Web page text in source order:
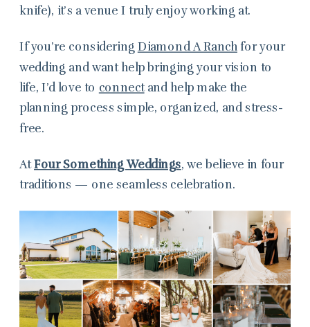
knife), it’s a venue I truly enjoy working at.
If you’re considering Diamond A Ranch for your
wedding and want help bringing your vision to
life, I’d love to connectand help make the
planning process simple, organized, and stress-
free.
AtFour Something Weddings, we believe in four
traditions — one seamless celebration.